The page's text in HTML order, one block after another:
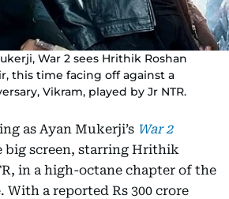
War 2 sees Hrithik Roshan
this time facing off against a
Vikram, played by Jr NTR.
as Ayan Mukerji’s War 2
big screen, starring Hrithik
in a high-octane chapter of the
With a reported Rs 300 crore